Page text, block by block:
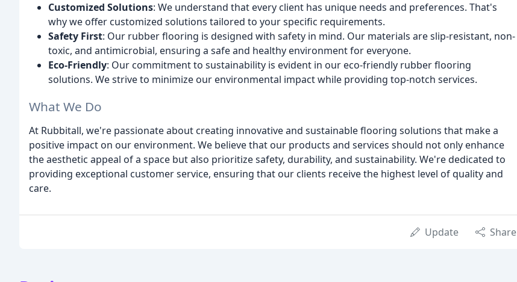
Customized Solutions: We understand that every client has unique needs and preferences. That's
why we offer customized solutions tailored to your specific requirements.
Safety First: Our rubber flooring is designed with safety in mind. Our materials are slip-resistant, non-
toxic, and antimicrobial, ensuring a safe and healthy environment for everyone.
Eco-Friendly: Our commitment to sustainability is evident in our eco-friendly rubber flooring
solutions. We strive to minimize our environmental impact while providing top-notch services.
What We Do
At Rubbitall, we're passionate about creating innovative and sustainable flooring solutions that make a
positive impact on our environment. We believe that our products and services should not only enhance
the aesthetic appeal of a space but also prioritize safety, durability, and sustainability. We're dedicated to
providing exceptional customer service, ensuring that our clients receive the highest level of quality and
care.
Update Share